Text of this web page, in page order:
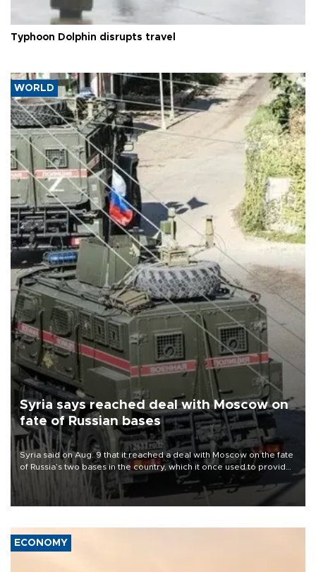
Typhoon Dolphin disrupts travel
WORLD
Syria says reached deal with Moscow on
fate of Russian bases
Syria said on Aug. 9 that it reached a deal with Moscow on the fate
of Russia’s two bases in the country, which it once used to provide
military support to ousted leader Bashar al-Assad during the Syrian
ECONOMY